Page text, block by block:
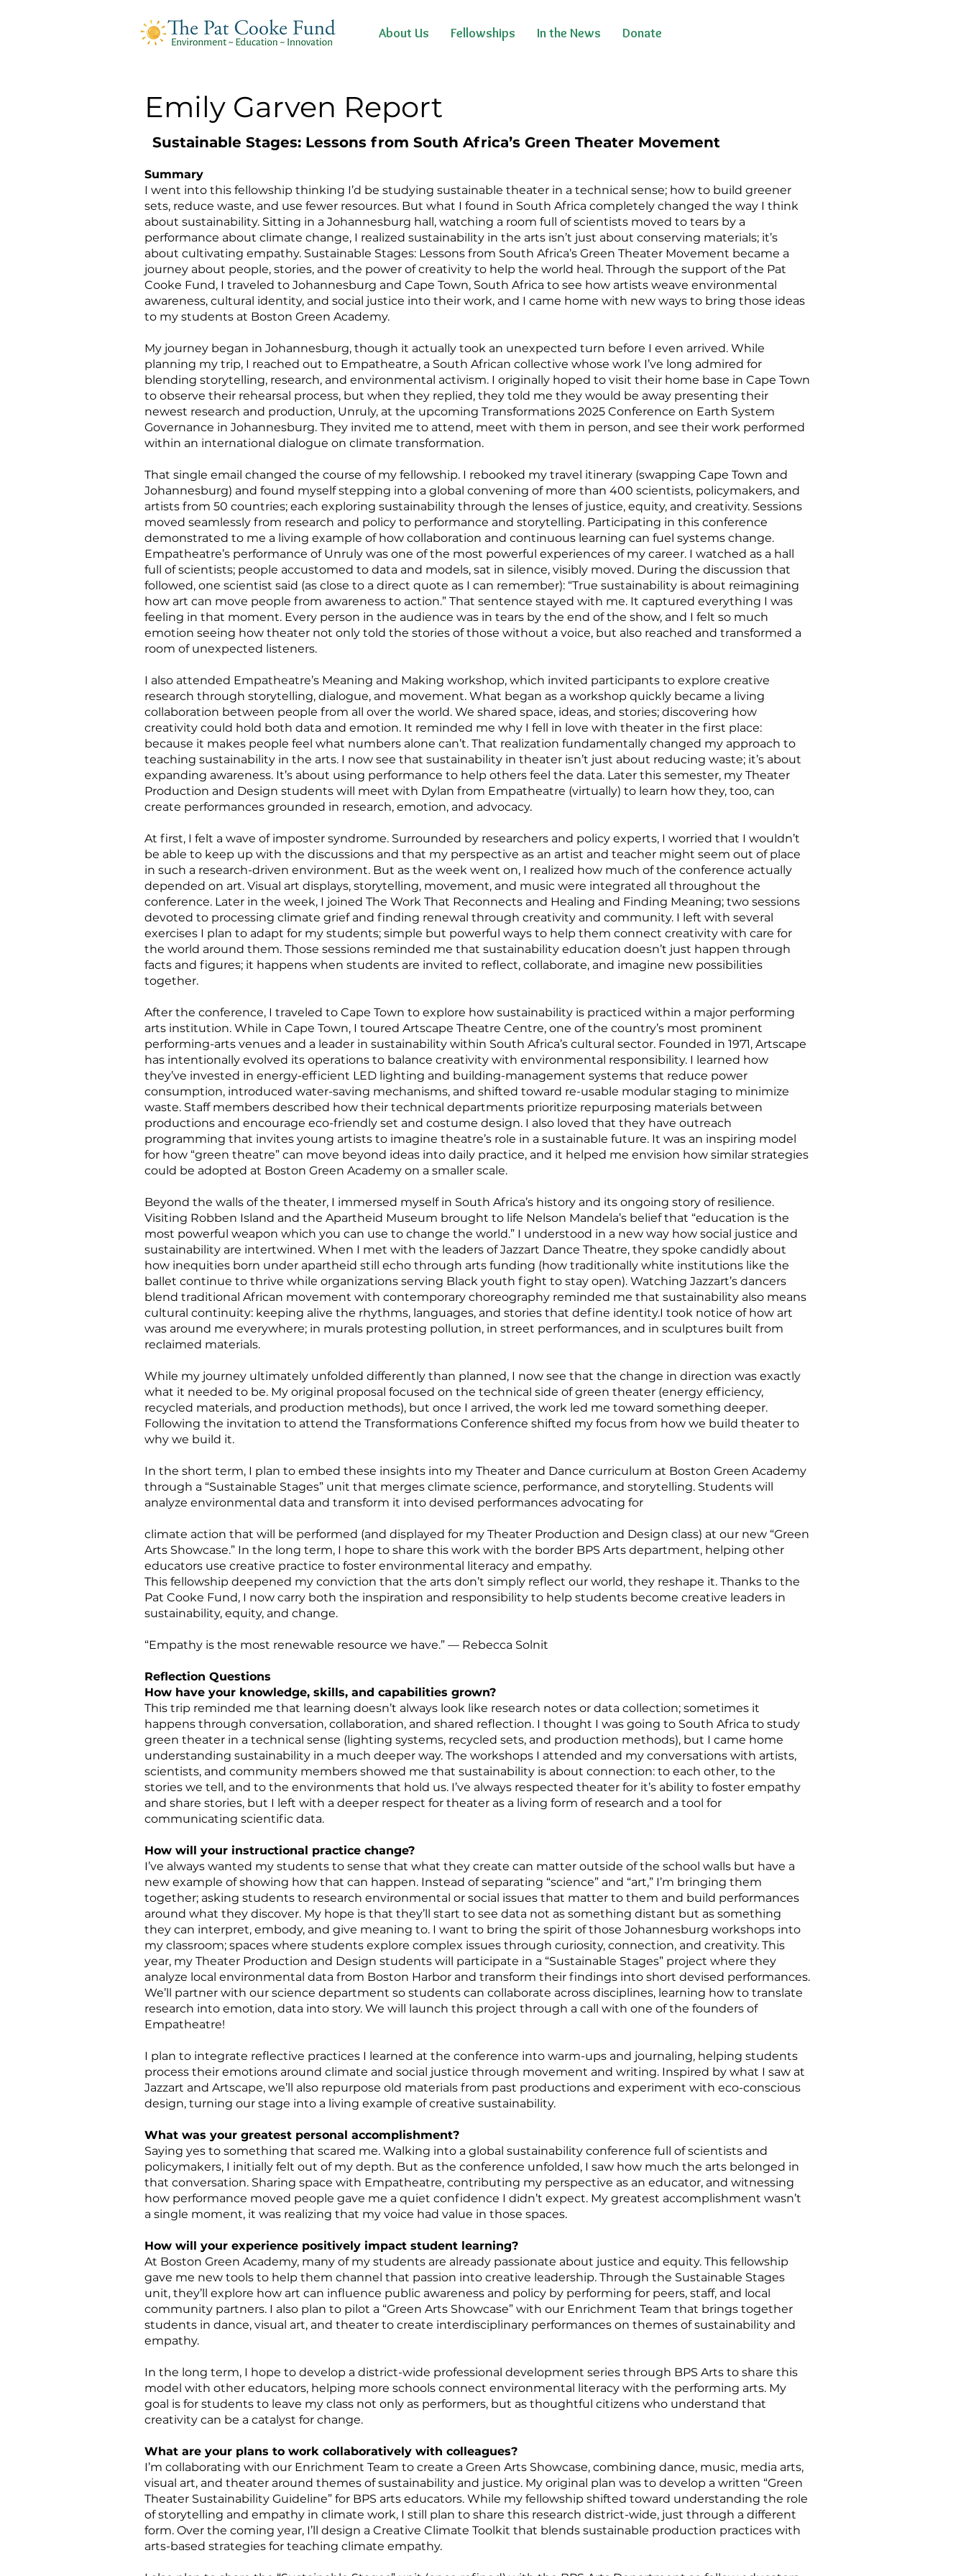
About Us Fellowships In the News Donate
Emily Garven Report
Sustainable Stages: Lessons from South Africa’s Green Theater Movement
Summary
I went into this fellowship thinking I’d be studying sustainable theater in a technical sense; how to build greener
sets, reduce waste, and use fewer resources. But what I found in South Africa completely changed the way I think
about sustainability. Sitting in a Johannesburg hall, watching a room full of scientists moved to tears by a
performance about climate change, I realized sustainability in the arts isn’t just about conserving materials; it’s
about cultivating empathy. Sustainable Stages: Lessons from South Africa’s Green Theater Movement became a
journey about people, stories, and the power of creativity to help the world heal. Through the support of the Pat
Cooke Fund, I traveled to Johannesburg and Cape Town, South Africa to see how artists weave environmental
awareness, cultural identity, and social justice into their work, and I came home with new ways to bring those ideas
to my students at Boston Green Academy.
My journey began in Johannesburg, though it actually took an unexpected turn before I even arrived. While
planning my trip, I reached out to Empatheatre, a South African collective whose work I’ve long admired for
blending storytelling, research, and environmental activism. I originally hoped to visit their home base in Cape Town
to observe their rehearsal process, but when they replied, they told me they would be away presenting their
newest research and production, Unruly, at the upcoming Transformations 2025 Conference on Earth System
Governance in Johannesburg. They invited me to attend, meet with them in person, and see their work performed
within an international dialogue on climate transformation.
That single email changed the course of my fellowship. I rebooked my travel itinerary (swapping Cape Town and
Johannesburg) and found myself stepping into a global convening of more than 400 scientists, policymakers, and
artists from 50 countries; each exploring sustainability through the lenses of justice, equity, and creativity. Sessions
moved seamlessly from research and policy to performance and storytelling. Participating in this conference
demonstrated to me a living example of how collaboration and continuous learning can fuel systems change.
Empatheatre’s performance of Unruly was one of the most powerful experiences of my career. I watched as a hall
full of scientists; people accustomed to data and models, sat in silence, visibly moved. During the discussion that
followed, one scientist said (as close to a direct quote as I can remember): “True sustainability is about reimagining
how art can move people from awareness to action.” That sentence stayed with me. It captured everything I was
feeling in that moment. Every person in the audience was in tears by the end of the show, and I felt so much
emotion seeing how theater not only told the stories of those without a voice, but also reached and transformed a
room of unexpected listeners.
I also attended Empatheatre’s Meaning and Making workshop, which invited participants to explore creative
research through storytelling, dialogue, and movement. What began as a workshop quickly became a living
collaboration between people from all over the world. We shared space, ideas, and stories; discovering how
creativity could hold both data and emotion. It reminded me why I fell in love with theater in the first place:
because it makes people feel what numbers alone can’t. That realization fundamentally changed my approach to
teaching sustainability in the arts. I now see that sustainability in theater isn’t just about reducing waste; it’s about
expanding awareness. It’s about using performance to help others feel the data. Later this semester, my Theater
Production and Design students will meet with Dylan from Empatheatre (virtually) to learn how they, too, can
create performances grounded in research, emotion, and advocacy.
At first, I felt a wave of imposter syndrome. Surrounded by researchers and policy experts, I worried that I wouldn’t
be able to keep up with the discussions and that my perspective as an artist and teacher might seem out of place
in such a research-driven environment. But as the week went on, I realized how much of the conference actually
depended on art. Visual art displays, storytelling, movement, and music were integrated all throughout the
conference. Later in the week, I joined The Work That Reconnects and Healing and Finding Meaning; two sessions
devoted to processing climate grief and finding renewal through creativity and community. I left with several
exercises I plan to adapt for my students; simple but powerful ways to help them connect creativity with care for
the world around them. Those sessions reminded me that sustainability education doesn’t just happen through
facts and figures; it happens when students are invited to reflect, collaborate, and imagine new possibilities
together.
After the conference, I traveled to Cape Town to explore how sustainability is practiced within a major performing
arts institution. While in Cape Town, I toured Artscape Theatre Centre, one of the country’s most prominent
performing-arts venues and a leader in sustainability within South Africa’s cultural sector. Founded in 1971, Artscape
has intentionally evolved its operations to balance creativity with environmental responsibility. I learned how
they’ve invested in energy-efficient LED lighting and building-management systems that reduce power
consumption, introduced water-saving mechanisms, and shifted toward re-usable modular staging to minimize
waste. Staff members described how their technical departments prioritize repurposing materials between
productions and encourage eco-friendly set and costume design. I also loved that they have outreach
programming that invites young artists to imagine theatre’s role in a sustainable future. It was an inspiring model
for how “green theatre” can move beyond ideas into daily practice, and it helped me envision how similar strategies
could be adopted at Boston Green Academy on a smaller scale.
Beyond the walls of the theater, I immersed myself in South Africa’s history and its ongoing story of resilience.
Visiting Robben Island and the Apartheid Museum brought to life Nelson Mandela’s belief that “education is the
most powerful weapon which you can use to change the world.” I understood in a new way how social justice and
sustainability are intertwined. When I met with the leaders of Jazzart Dance Theatre, they spoke candidly about
how inequities born under apartheid still echo through arts funding (how traditionally white institutions like the
ballet continue to thrive while organizations serving Black youth fight to stay open). Watching Jazzart’s dancers
blend traditional African movement with contemporary choreography reminded me that sustainability also means
cultural continuity: keeping alive the rhythms, languages, and stories that define identity.I took notice of how art
was around me everywhere; in murals protesting pollution, in street performances, and in sculptures built from
reclaimed materials.
While my journey ultimately unfolded differently than planned, I now see that the change in direction was exactly
what it needed to be. My original proposal focused on the technical side of green theater (energy efficiency,
recycled materials, and production methods), but once I arrived, the work led me toward something deeper.
Following the invitation to attend the Transformations Conference shifted my focus from how we build theater to
why we build it.
In the short term, I plan to embed these insights into my Theater and Dance curriculum at Boston Green Academy
through a “Sustainable Stages” unit that merges climate science, performance, and storytelling. Students will
analyze environmental data and transform it into devised performances advocating for
climate action that will be performed (and displayed for my Theater Production and Design class) at our new “Green
Arts Showcase.” In the long term, I hope to share this work with the border BPS Arts department, helping other
educators use creative practice to foster environmental literacy and empathy.
This fellowship deepened my conviction that the arts don’t simply reflect our world, they reshape it. Thanks to the
Pat Cooke Fund, I now carry both the inspiration and responsibility to help students become creative leaders in
sustainability, equity, and change.
“Empathy is the most renewable resource we have.” — Rebecca Solnit
Reflection Questions
How have your knowledge, skills, and capabilities grown?
This trip reminded me that learning doesn’t always look like research notes or data collection; sometimes it
happens through conversation, collaboration, and shared reflection. I thought I was going to South Africa to study
green theater in a technical sense (lighting systems, recycled sets, and production methods), but I came home
understanding sustainability in a much deeper way. The workshops I attended and my conversations with artists,
scientists, and community members showed me that sustainability is about connection: to each other, to the
stories we tell, and to the environments that hold us. I’ve always respected theater for it’s ability to foster empathy
and share stories, but I left with a deeper respect for theater as a living form of research and a tool for
communicating scientific data.
How will your instructional practice change?
I’ve always wanted my students to sense that what they create can matter outside of the school walls but have a
new example of showing how that can happen. Instead of separating “science” and “art,” I’m bringing them
together; asking students to research environmental or social issues that matter to them and build performances
around what they discover. My hope is that they’ll start to see data not as something distant but as something
they can interpret, embody, and give meaning to. I want to bring the spirit of those Johannesburg workshops into
my classroom; spaces where students explore complex issues through curiosity, connection, and creativity. This
year, my Theater Production and Design students will participate in a “Sustainable Stages” project where they
analyze local environmental data from Boston Harbor and transform their findings into short devised performances.
We’ll partner with our science department so students can collaborate across disciplines, learning how to translate
research into emotion, data into story. We will launch this project through a call with one of the founders of
Empatheatre!
I plan to integrate reflective practices I learned at the conference into warm-ups and journaling, helping students
process their emotions around climate and social justice through movement and writing. Inspired by what I saw at
Jazzart and Artscape, we’ll also repurpose old materials from past productions and experiment with eco-conscious
design, turning our stage into a living example of creative sustainability.
What was your greatest personal accomplishment?
Saying yes to something that scared me. Walking into a global sustainability conference full of scientists and
policymakers, I initially felt out of my depth. But as the conference unfolded, I saw how much the arts belonged in
that conversation. Sharing space with Empatheatre, contributing my perspective as an educator, and witnessing
how performance moved people gave me a quiet confidence I didn’t expect. My greatest accomplishment wasn’t
a single moment, it was realizing that my voice had value in those spaces.
How will your experience positively impact student learning?
At Boston Green Academy, many of my students are already passionate about justice and equity. This fellowship
gave me new tools to help them channel that passion into creative leadership. Through the Sustainable Stages
unit, they’ll explore how art can influence public awareness and policy by performing for peers, staff, and local
community partners. I also plan to pilot a “Green Arts Showcase” with our Enrichment Team that brings together
students in dance, visual art, and theater to create interdisciplinary performances on themes of sustainability and
empathy.
In the long term, I hope to develop a district-wide professional development series through BPS Arts to share this
model with other educators, helping more schools connect environmental literacy with the performing arts. My
goal is for students to leave my class not only as performers, but as thoughtful citizens who understand that
creativity can be a catalyst for change.
What are your plans to work collaboratively with colleagues?
I’m collaborating with our Enrichment Team to create a Green Arts Showcase, combining dance, music, media arts,
visual art, and theater around themes of sustainability and justice. My original plan was to develop a written “Green
Theater Sustainability Guideline” for BPS arts educators. While my fellowship shifted toward understanding the role
of storytelling and empathy in climate work, I still plan to share this research district-wide, just through a different
form. Over the coming year, I’ll design a Creative Climate Toolkit that blends sustainable production practices with
arts-based strategies for teaching climate empathy.